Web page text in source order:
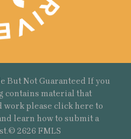
But Not Guaranteed If you
contains material that
please click here to
learn how to submit a
2626 FMLS